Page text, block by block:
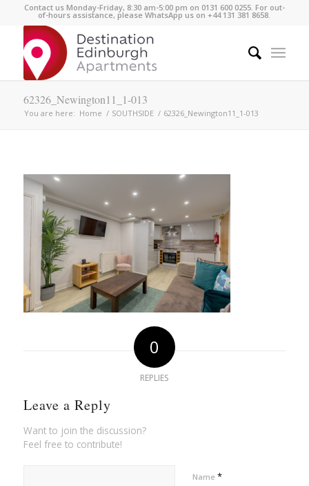
Contact us Monday-Friday, 8:30 am-5:00 pm on 0131 600 0255. For out-
of-hours assistance, please WhatsApp us on +44 131 381 8658.
62326_Newington11_1-013
You are here: Home / SOUTHSIDE / 62326_Newington11_1-013
0
REPLIES
Leave a Reply
Want to join the discussion?
Feel free to contribute!
Name *